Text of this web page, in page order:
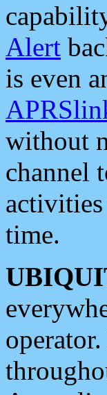
Alert
is even
without
channel
time.